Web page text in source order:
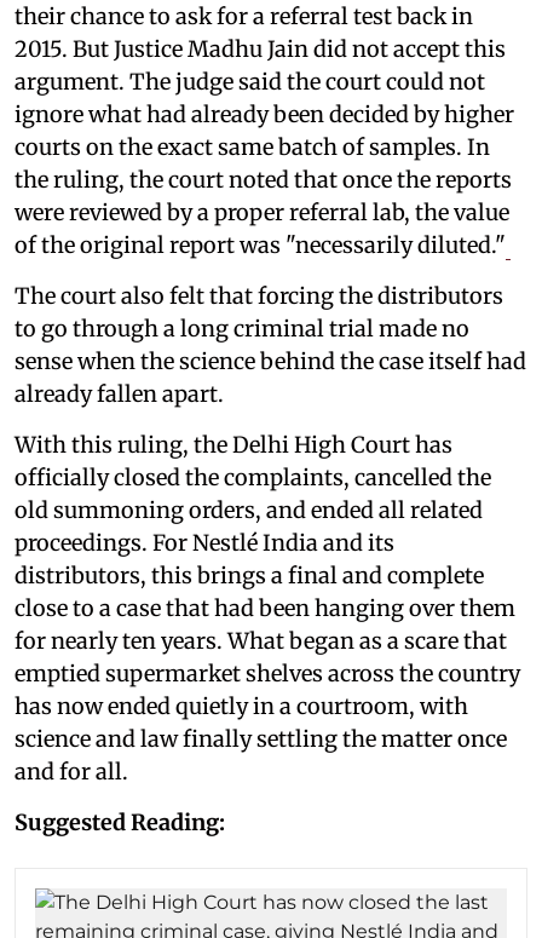
their chance to ask for a referral test back in
2015. But Justice Madhu Jain did not accept this
argument. The judge said the court could not
ignore what had already been decided by higher
courts on the exact same batch of samples. In
the ruling, the court noted that once the reports
were reviewed by a proper referral lab, the value
of the original report was "necessarily diluted."
The court also felt that forcing the distributors
to go through a long criminal trial made no
sense when the science behind the case itself had
already fallen apart.
With this ruling, the Delhi High Court has
officially closed the complaints, cancelled the
old summoning orders, and ended all related
proceedings. For Nestlé India and its
distributors, this brings a final and complete
close to a case that had been hanging over them
for nearly ten years. What began as a scare that
emptied supermarket shelves across the country
has now ended quietly in a courtroom, with
science and law finally settling the matter once
and for all.
Suggested Reading: